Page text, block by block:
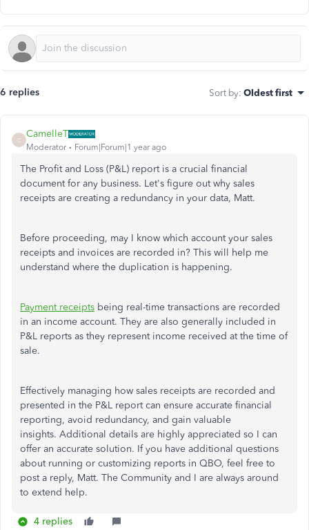
6 replies Sort by: Oldest first
C
CamelleT
Moderator Forum|Forum|1 year ago
The Profit and Loss (P&L) report is a crucial financial
document for any business. Let's figure out why sales
receipts are creating a redundancy in your data, Matt.
Before proceeding, may I know which account your sales
receipts and invoices are recorded in? This will help me
understand where the duplication is happening.
Payment receipts being real-time transactions are recorded
in an income account. They are also generally included in
P&L reports as they represent income received at the time of
sale.
Effectively managing how sales receipts are recorded and
presented in the P&L report can ensure accurate financial
reporting, avoid redundancy, and gain valuable
insights. Additional details are highly appreciated so I can
offer an accurate solution. If you have additional questions
about running or customizing reports in QBO, feel free to
post a reply, Matt. The Community and I are always around
to extend help.
4 replies